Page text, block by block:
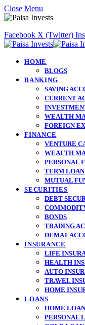
Close Menu
Facebook X (Twitter)
HOME
BLOGS
BANKING
SAVING
CURRENT
WEALTH
FOREIGN
FINANCE
VENTURE
WEALTH
PERSONAL
TERM LOAN
MUTUAL
SECURITIES
DEBT
BONDS
TRADING
DEMAT
INSURANCE
LIFE
HEALTH
AUTO
TRAVEL
HOME
LOANS
HOME LOAN
PERSONAL